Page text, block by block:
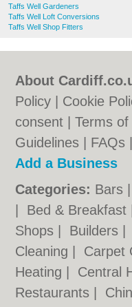
Taffs Well Gardeners
Taffs Well Loft Conversions
Taffs Well Shop Fitters
About
Policy
Cookie
consent |Terms of
Guidelines
FAQs
Add a Business
Categories: Bars
Bed & Breakfast
Shops
Builders
Cleaning
Carpet
Heating
Central
Restaurants